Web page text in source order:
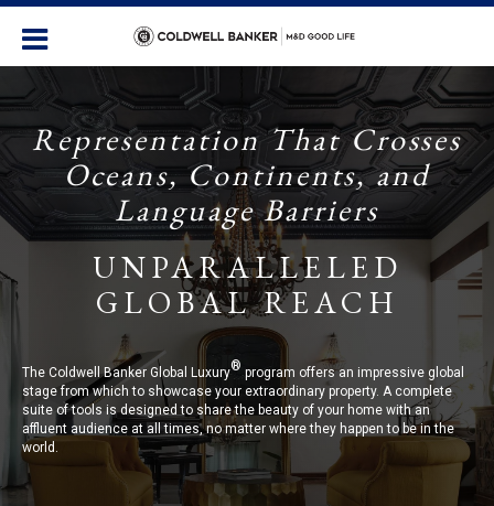
Representation That Crosses
Oceans, Continents, and
Language Barriers
UNPARALLELED
GLOBAL REACH
The Coldwell Banker Global Luxury®program offers an impressive global
stage from which to showcase your extraordinary property. A complete
suite of tools is designed to share the beauty of your home with an
affluent audience at all times, no matter where they happen to be in the
world.